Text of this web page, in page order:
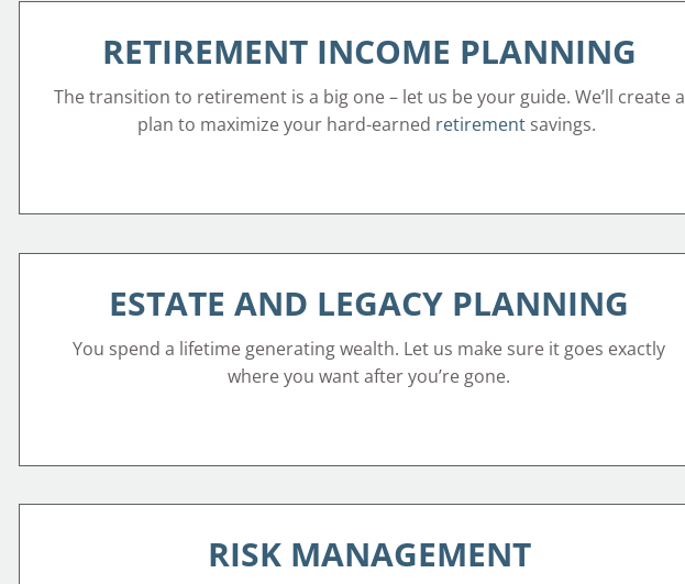
RETIREMENT INCOME PLANNING
The transition to retirement is a big one – let us be your guide. We’ll create a
plan to maximize your hard-earned retirement savings.
ESTATE AND LEGACY PLANNING
You spend a lifetime generating wealth. Let us make sure it goes exactly
where you want after you’re gone.
RISK MANAGEMENT